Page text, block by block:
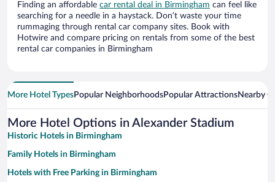
Finding an affordable car rental deal in Birmingham can feel like
searching for a needle in a haystack. Don’t waste your time
rummaging through rental car company sites. Book with
Hotwire and compare pricing on rentals from some of the best
rental car companies in Birmingham
More Hotel TypesPopular NeighborhoodsPopular AttractionsNearby
More Hotel Options in Alexander Stadium
Historic Hotels in Birmingham
Family Hotels in Birmingham
Hotels with Free Parking in Birmingham